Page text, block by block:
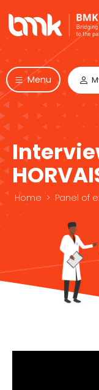
Menu
Home > Panel of